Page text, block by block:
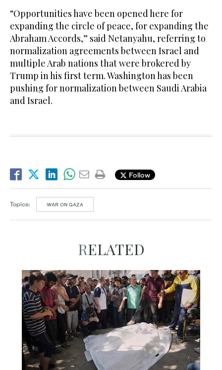
“Opportunities have been opened here for
expanding the circle of peace, for expanding the
Abraham Accords,” said Netanyahu, referring to
normalization agreements between Israel and
multiple Arab nations that were brokered by
Trump in his first term. Washington has been
pushing for normalization between Saudi Arabia
and Israel.
Follow
Topics: WAR ON GAZA
RELATED